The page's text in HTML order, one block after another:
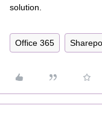
solution.
Office 365